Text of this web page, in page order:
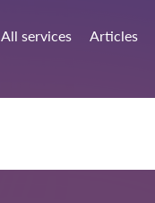
All services Articles